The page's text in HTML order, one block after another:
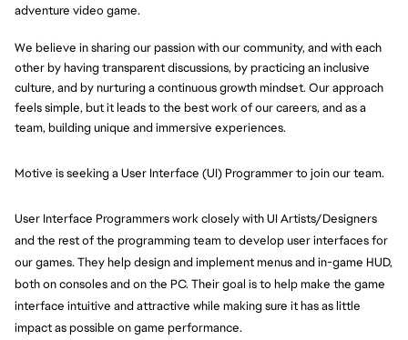
adventure video game.
We believe in sharing our passion with our community, and with each
other by having transparent discussions, by practicing an inclusive
culture, and by nurturing a continuous growth mindset. Our approach
feels simple, but it leads to the best work of our careers, and as a
team, building unique and immersive experiences.
Motive is seeking a User Interface (UI) Programmer to join our team.
User Interface Programmers work closely with UI Artists/Designers
and the rest of the programming team to develop user interfaces for
our games. They help design and implement menus and in-game HUD,
both on consoles and on the PC. Their goal is to help make the game
interface intuitive and attractive while making sure it has as little
impact as possible on game performance.